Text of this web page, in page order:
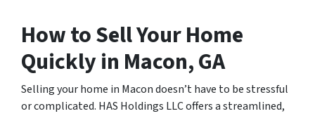
How to Sell Your Home
Quickly in Macon, GA
Selling your home in Macon doesn’t have to be stressful
or complicated. HAS Holdings LLC offers a streamlined,